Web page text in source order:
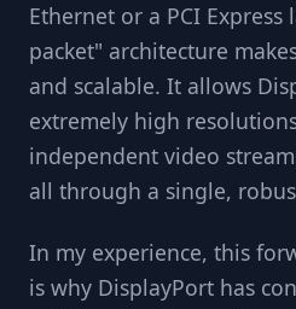
Ethernet or a PCI Express
packet" architecture
and scalable. It allows
extremely high
independent video
all through a single,
In my experience, this
is why DisplayPort has